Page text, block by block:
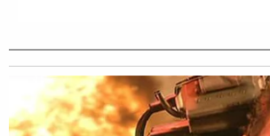
Romney could have committed a
personally found it amazing the
was the one to “bring felony into